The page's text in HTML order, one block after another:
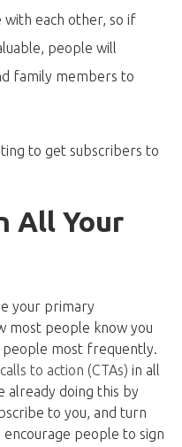
with each other, so if
people will
family members to
to get subscribers to
All Your
your primary
most people know you
people most frequently.
calls to action (CTAs) in all
already doing this by
to you, and turn
encourage people to sign